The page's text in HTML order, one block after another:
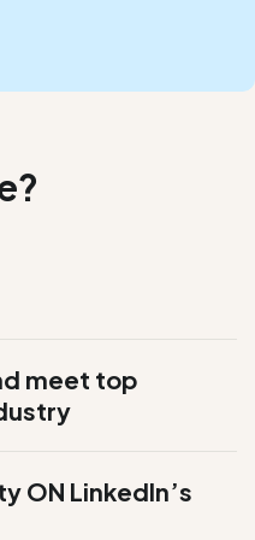
meet top
ON LinkedIn’s